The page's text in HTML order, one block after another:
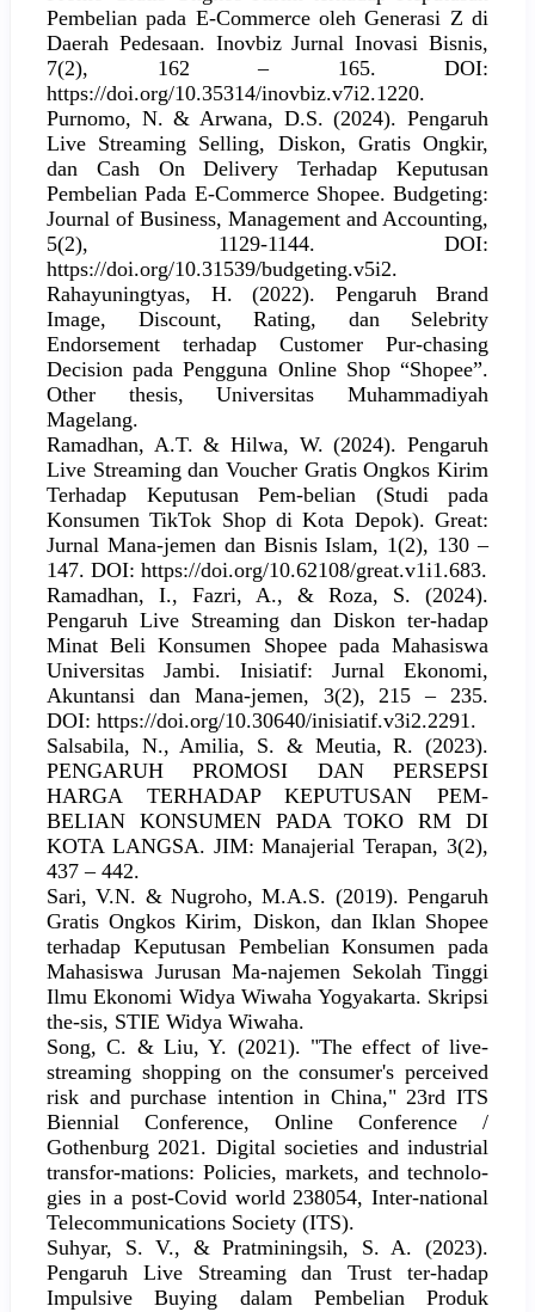
Pembelian pada E-Commerce oleh Generasi Z di
Daerah Pedesaan. Inovbiz Jurnal Inovasi Bisnis,
7(2), 162 – 165. DOI:
https://doi.org/10.35314/inovbiz.v7i2.1220.
Purnomo, N. & Arwana, D.S. (2024). Pengaruh
Live Streaming Selling, Diskon, Gratis Ongkir,
dan Cash On Delivery Terhadap Keputusan
Pembelian Pada E-Commerce Shopee. Budgeting:
Journal of Business, Management and Accounting,
5(2), 1129-1144. DOI:
https://doi.org/10.31539/budgeting.v5i2.
Rahayuningtyas, H. (2022). Pengaruh Brand
Image, Discount, Rating, dan Selebrity
Endorsement terhadap Customer Pur-chasing
Decision pada Pengguna Online Shop “Shopee”.
Other thesis, Universitas Muhammadiyah
Magelang.
Ramadhan, A.T. & Hilwa, W. (2024). Pengaruh
Live Streaming dan Voucher Gratis Ongkos Kirim
Terhadap Keputusan Pem-belian (Studi pada
Konsumen TikTok Shop di Kota Depok). Great:
Jurnal Mana-jemen dan Bisnis Islam, 1(2), 130 –
147. DOI: https://doi.org/10.62108/great.v1i1.683.
Ramadhan, I., Fazri, A., & Roza, S. (2024).
Pengaruh Live Streaming dan Diskon ter-hadap
Minat Beli Konsumen Shopee pada Mahasiswa
Universitas Jambi. Inisiatif: Jurnal Ekonomi,
Akuntansi dan Mana-jemen, 3(2), 215 – 235.
DOI: https://doi.org/10.30640/inisiatif.v3i2.2291.
Salsabila, N., Amilia, S. & Meutia, R. (2023).
PENGARUH PROMOSI DAN PERSEPSI
HARGA TERHADAP KEPUTUSAN PEM-
BELIAN KONSUMEN PADA TOKO RM DI
KOTA LANGSA. JIM: Manajerial Terapan, 3(2),
437 – 442.
Sari, V.N. & Nugroho, M.A.S. (2019). Pengaruh
Gratis Ongkos Kirim, Diskon, dan Iklan Shopee
terhadap Keputusan Pembelian Konsumen pada
Mahasiswa Jurusan Ma-najemen Sekolah Tinggi
Ilmu Ekonomi Widya Wiwaha Yogyakarta. Skripsi
the-sis, STIE Widya Wiwaha.
Song, C. & Liu, Y. (2021). "The effect of live-
streaming shopping on the consumer's perceived
risk and purchase intention in China," 23rd ITS
Biennial Conference, Online Conference /
Gothenburg 2021. Digital societies and industrial
transfor-mations: Policies, markets, and technolo-
gies in a post-Covid world 238054, Inter-national
Telecommunications Society (ITS).
Suhyar, S. V., & Pratminingsih, S. A. (2023).
Pengaruh Live Streaming dan Trust ter-hadap
Impulsive Buying dalam Pembelian Produk